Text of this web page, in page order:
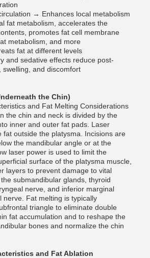
→ Enhances local metabolism
fat metabolism, accelerates the
promotes fat cell membrane
metabolism, and more
fat at different levels
and sedative effects reduce post-
swelling, and discomfort
the Chin)
and Fat Melting Considerations
the chin and neck is divided by the
inner and outer fat pads. Laser
fat outside the platysma. Incisions are
the mandibular angle or at the
laser power is used to limit the
surface of the platysma muscle,
layers to prevent damage to vital
submandibular glands, thyroid
nerve, and inferior marginal
nerve. Fat melting is typically
triangle to eliminate double
fat accumulation and to reshape the
bones and normalize the chin
and Fat Ablation